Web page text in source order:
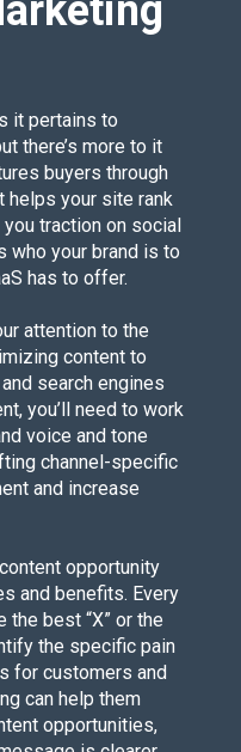
it pertains to
there’s more to it
buyers through
helps your site rank
traction on social
who your brand is to
has to offer.
attention to the
content to
search engines
you’ll need to work
voice and tone
channel-specific
and increase
opportunity
and benefits. Every
the best “X” or the
the specific pain
for customers and
can help them
opportunities,